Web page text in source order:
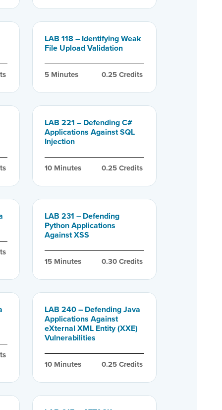
LAB 118 – Identifying Weak
File Upload Validation
5 Minutes 0.25 Credits
LAB 221 – Defending C#
Applications Against SQL
Injection
10 Minutes 0.25 Credits
LAB 231 – Defending
Python Applications
Against XSS
15 Minutes 0.30 Credits
LAB 240 – Defending Java
Applications Against
eXternal XML Entity (XXE)
Vulnerabilities
10 Minutes 0.25 Credits